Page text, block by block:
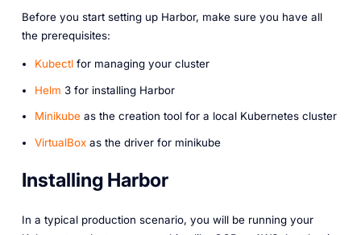
Before you start setting up Harbor, make sure you have all
the prerequisites:
Kubectlfor managing your cluster
Helm 3 for installing Harbor
Minikubeas the creation tool for a local Kubernetes cluster
VirtualBoxas the driver for minikube
Installing Harbor
In a typical production scenario, you will be running your